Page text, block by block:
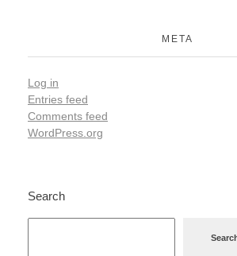
META
Log in
Entries feed
Comments feed
WordPress.org
Search